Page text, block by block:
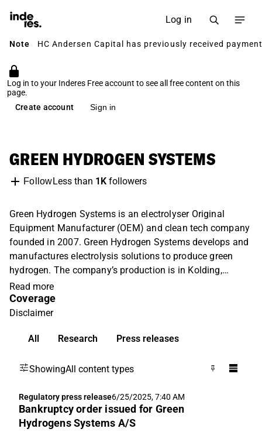
Log in
Note HC Andersen Capital has previously received
Log in to your Inderes Free account to see all free content on this
page.
Create account
Sign in
GREEN HYDROGEN SYSTEMS
FollowLess than 1Kfollowers
Green Hydrogen Systems is an electrolyser Original
Equipment Manufacturer (OEM) and clean tech company
founded in 2007. Green Hydrogen Systems develops and
manufactures electrolysis solutions to produce green
hydrogen. The company’s production is in Kolding,
Denmark. The company was listed at Nasdaq
Copenhagen in June 2021, raising DKK 1.1 billion in
gross proceeds to significant scale-up the electrolysis
than 200 MW in 2025 corresponding to a revenue of more
approx. 25% in 2025.
Read more
Coverage
Disclaimer
All Research Press releases
ShowingAll content types
Regulatory press release6/25/2025, 7:40 AM
Bankruptcy order issued for Green
Hydrogens Systems A/S